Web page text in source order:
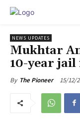
NEWS UPDATES
Mukhtar
10-year jail
By The Pioneer 15/12/